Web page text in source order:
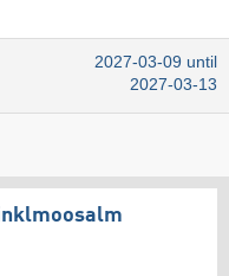
2027-03-09 until
2027-03-13